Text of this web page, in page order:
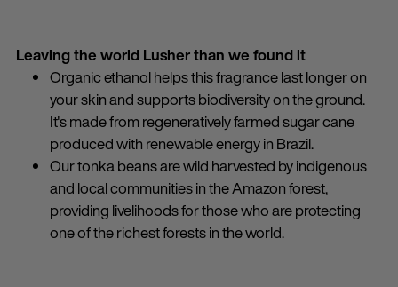
Leaving the world Lusher than we found it
Organic ethanol helps this fragrance last longer on
your skin and supports biodiversity on the ground.
It's made from regeneratively farmed sugar cane
produced with renewable energy in Brazil.
Our tonka beans are wild harvested by indigenous
and local communities in the Amazon forest,
providing livelihoods for those who are protecting
one of the richest forests in the world.